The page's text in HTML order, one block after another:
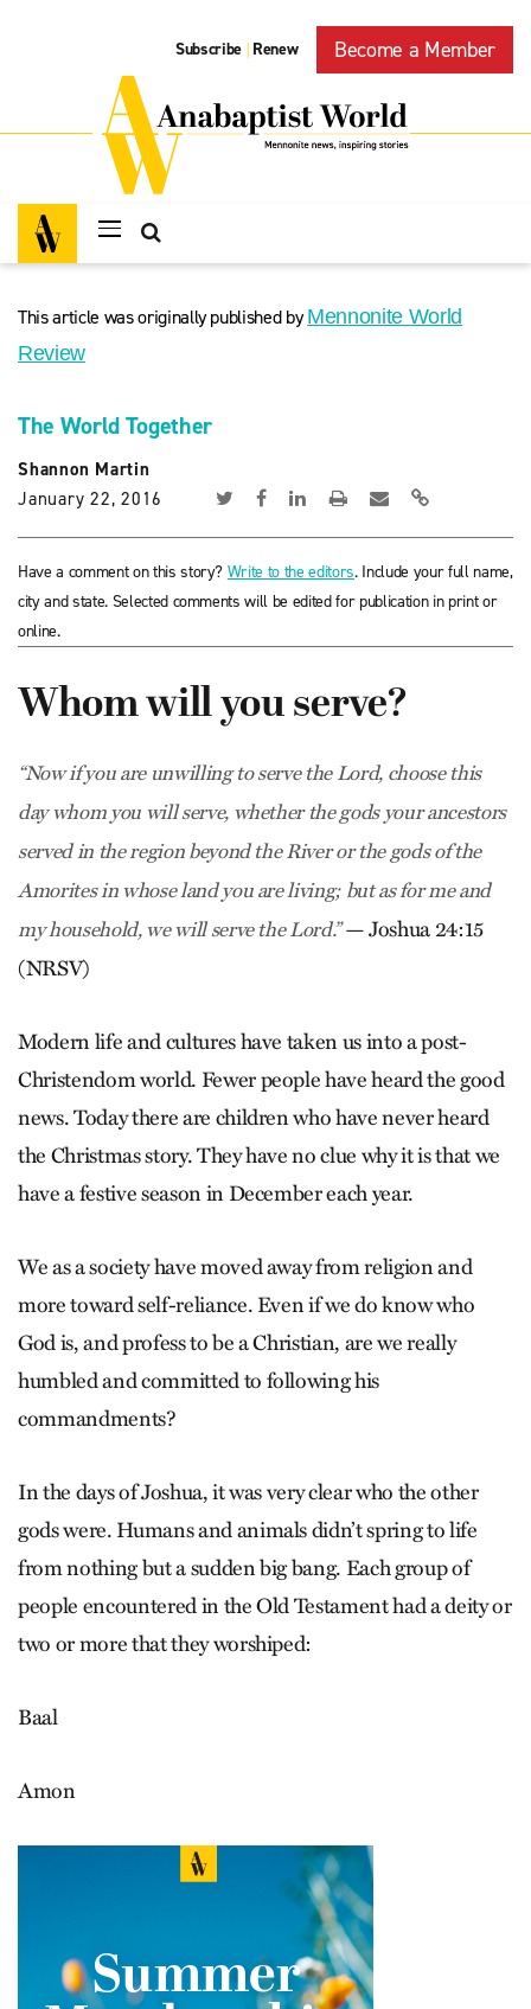
Subscribe | Renew Become a Member
This article was originally published byMennonite World
Review
The World Together
Shannon Martin
January 22, 2016
Have a comment on this story? Write to the editors. Include your full name,
city and state. Selected comments will be edited for publication in print or
online.
Whom will you serve?
“Now if you are unwilling to serve the Lord, choose this
day whom you will serve, whether the gods your ancestors
served in the region beyond the River or the gods of the
Amorites in whose land you are living; but as for me and
my household, we will serve the Lord.”— Joshua 24:15
(NRSV)
Modern life and cultures have taken us into a post-
Christendom world. Fewer people have heard the good
news. Today there are children who have never heard
the Christmas story. They have no clue why it is that we
have a festive season in December each year.
We as a society have moved away from religion and
more toward self-reliance. Even if we do know who
God is, and profess to be a Christian, are we really
humbled and committed to following his
commandments?
In the days of Joshua, it was very clear who the other
gods were. Humans and animals didn’t spring to life
from nothing but a sudden big bang. Each group of
people encountered in the Old Testament had a deity or
two or more that they worshiped:
Baal
Amon